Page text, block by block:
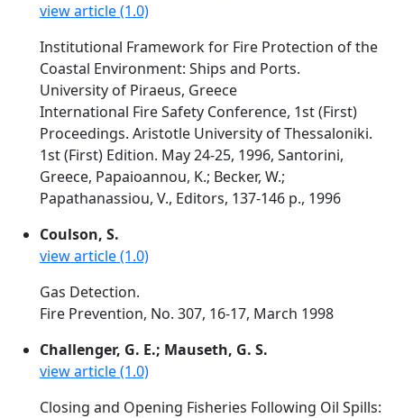
view article (1.0)
Institutional Framework for Fire Protection of the
Coastal Environment: Ships and Ports.
University of Piraeus, Greece
International Fire Safety Conference, 1st (First)
Proceedings. Aristotle University of Thessaloniki.
1st (First) Edition. May 24-25, 1996, Santorini,
Greece, Papaioannou, K.; Becker, W.;
Papathanassiou, V., Editors, 137-146 p., 1996
Coulson, S.
view article (1.0)
Gas Detection.
Fire Prevention, No. 307, 16-17, March 1998
Challenger, G. E.; Mauseth, G. S.
view article (1.0)
Closing and Opening Fisheries Following Oil Spills: